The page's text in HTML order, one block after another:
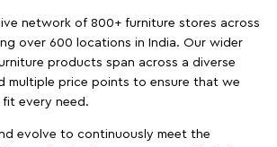
network of 800+ furniture stores across
over 600 locations in India. Our wider
products span across a diverse
multiple price points to ensure that we
every need.
evolve to continuously meet the